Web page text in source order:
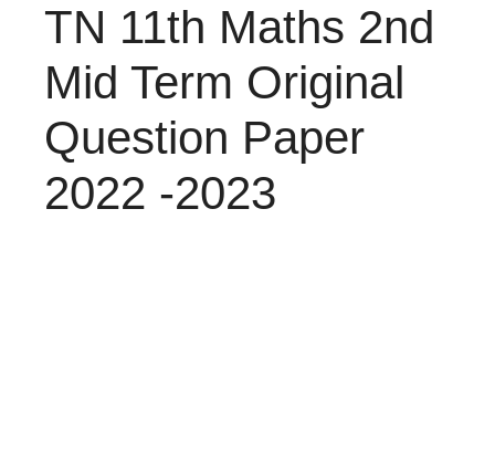
TN 11th Maths 2nd
Mid Term Original
Question Paper
2022 -2023